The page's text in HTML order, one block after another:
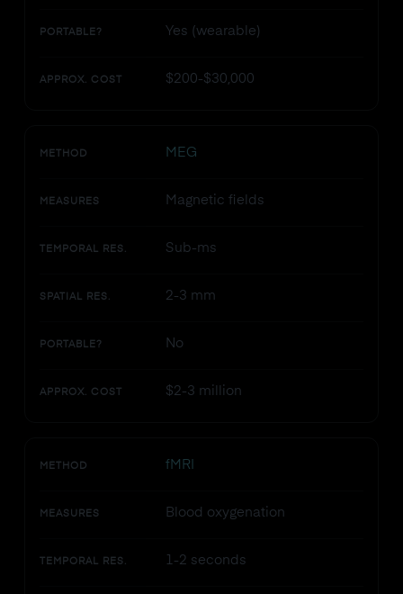
PORTABLE? Yes (wearable)
APPROX. COST $200-$30,000
METHOD MEG
MEASURES Magnetic fields
TEMPORAL RES. Sub-ms
SPATIAL RES. 2-3 mm
PORTABLE? No
APPROX. COST $2-3 million
METHOD fMRI
MEASURES Blood oxygenation
TEMPORAL RES. 1-2 seconds